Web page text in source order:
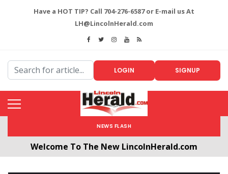
Have a HOT TIP? Call 704-276-6587 or E-mail us At
LH@LincolnHerald.com
LOGIN SIGNUP
NEWS FLASH
Welcome To The New LincolnHerald.com